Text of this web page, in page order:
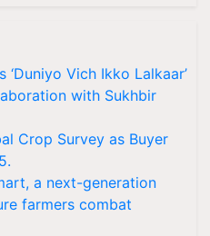
Vich Ikko Lalkaar’
with Sukhbir
Crop Survey as Buyer
a next-generation
farmers combat